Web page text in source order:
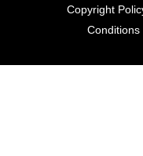
Copyright
Conditions